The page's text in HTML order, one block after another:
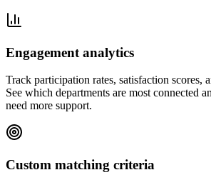
Engagement analytics
Track participation rates, satisfaction scores,
See which departments are most connected
need more support.
Custom matching criteria